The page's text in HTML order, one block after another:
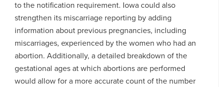
to the notification requirement. Iowa could also
strengthen its miscarriage reporting by adding
information about previous pregnancies, including
miscarriages, experienced by the women who had an
abortion. Additionally, a detailed breakdown of the
gestational ages at which abortions are performed
would allow for a more accurate count of the number